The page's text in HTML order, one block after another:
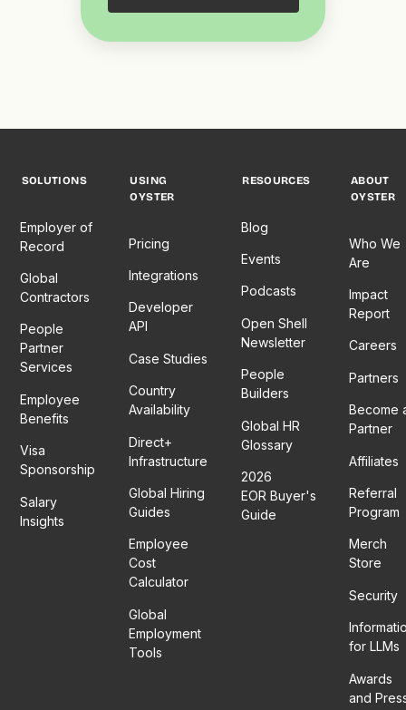
SOLUTIONS
Employer of
Record
Global
Contractors
People
Partner
Services
Employee
Benefits
Visa
Sponsorship
Salary
Insights
USING
OYSTER
Pricing
Integrations
Developer
API
Case Studies
Country
Availability
Direct+
Infrastructure
Global Hiring
Guides
Employee
Cost
Calculator
Global
Employment
Tools
RESOURCES
Blog
Events
Podcasts
Open Shell
Newsletter
People
Builders
Global HR
Glossary
2026
EOR Buyer's
Guide
ABOUT
OYSTER
Who We
Are
Impact
Report
Careers
Partners
Become
Partner
Affiliates
Referral
Program
Merch
Store
Security
for LLMs
Awards
and